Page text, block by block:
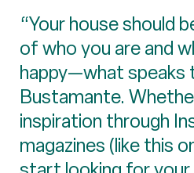
“Your house should
of who you are and
happy—what speaks
Bustamante.
inspiration through
magazines (like this